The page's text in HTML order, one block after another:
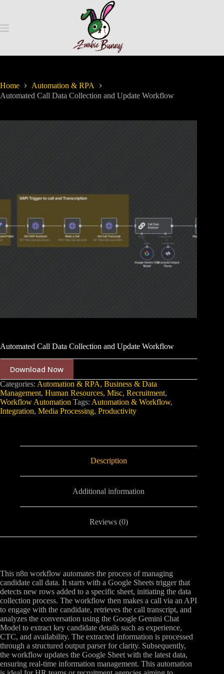
Home
Automation & RPA
Automated Call Data Collection and Update Workflow
Automated Call Data Collection and Update Workflow
Download Now
Categories: Automation & RPA, Business & Data
Management, Human Resources, Misc, Recruitment,
Workflow Automation Tags: Automation & Workflow,
Integration, Media Processing, Productivity
Description
Additional information
Reviews (0)
This n8n workflow automates the process of managing
candidate call data. It starts with a Google Sheets trigger that
detects new rows added to a specific sheet, initiating the data
collection process. The workflow then makes a call via an API
to engage with the candidate, retrieves the call transcript, and
analyzes the conversation using the Google Gemini Chat
Model to extract key candidate details such as experience,
CTC, and availability. The extracted information is processed
through a structured output parser for clarity. Subsequently,
the workflow updates the Google Sheet with the latest data,
ensuring real-time information management. This automation